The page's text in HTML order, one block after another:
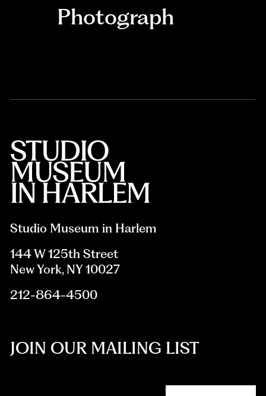
Photograph
Studio Museum in Harlem
144 W 125th Street
New York, NY 10027
212-864-4500
JOIN OUR MAILING LIST